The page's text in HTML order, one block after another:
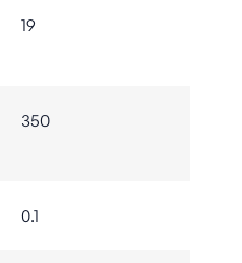
19
350
0.1